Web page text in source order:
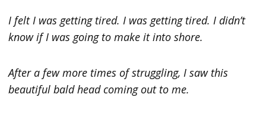
I felt I was getting tired. I was getting tired. I didn’t
know if I was going to make it into shore.
After a few more times of struggling, I saw this
beautiful bald head coming out to me.